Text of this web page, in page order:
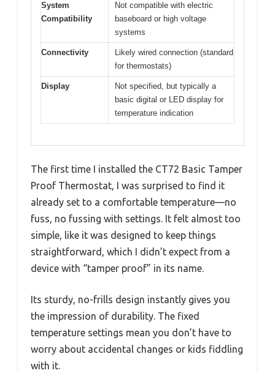
System
Compatibility
Not compatible with electric
baseboard or high voltage
systems
Connectivity
Likely wired connection (standard
for thermostats)
Display
Not specified, but typically a
basic digital or LED display for
temperature indication
The first time I installed the CT72 Basic Tamper
Proof Thermostat, I was surprised to find it
already set to a comfortable temperature—no
fuss, no fussing with settings. It felt almost too
simple, like it was designed to keep things
straightforward, which I didn’t expect from a
device with “tamper proof” in its name.
Its sturdy, no-frills design instantly gives you
the impression of durability. The fixed
temperature settings mean you don’t have to
worry about accidental changes or kids fiddling
with it.